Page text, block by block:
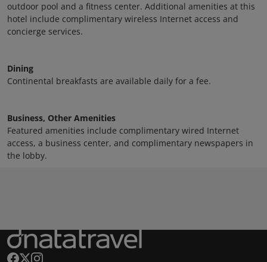
outdoor pool and a fitness center. Additional amenities at this
hotel include complimentary wireless Internet access and
concierge services.
Dining
Continental breakfasts are available daily for a fee.
Business, Other Amenities
Featured amenities include complimentary wired Internet
access, a business center, and complimentary newspapers in
the lobby.